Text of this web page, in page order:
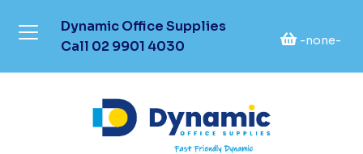
Dynamic Office Supplies
Call 02 9901 4030 -none-